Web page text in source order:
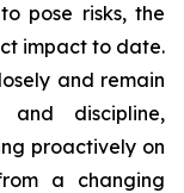
pose risks, the
impact to date.
and remain
discipline,
proactively on
a changing